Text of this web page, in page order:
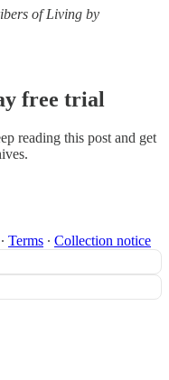
of Living by
free trial
reading this post and get
∙ Terms ∙ Collection notice